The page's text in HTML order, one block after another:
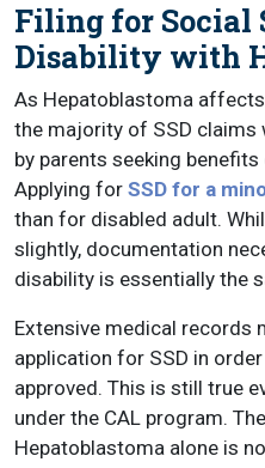
Filing for Social
Disability with
As Hepatoblastoma
the majority of SSD
by parents seeking
Applying for SSD for a
than for disabled adult.
slightly, documentation
disability is essentially the
Extensive medical records
application for SSD in
approved. This is still true
under the CAL program.
Hepatoblastoma alone is